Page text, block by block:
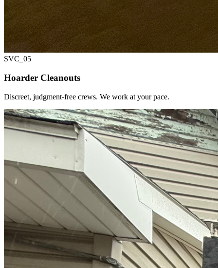
SVC_ 05
Hoarder Cleanouts
Discreet, judgment-free crews. We work at your pace.